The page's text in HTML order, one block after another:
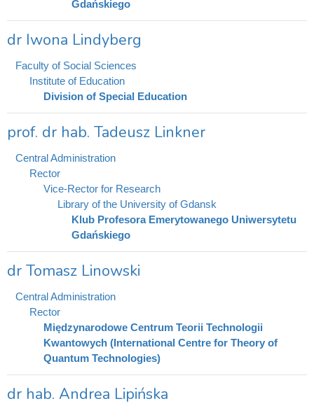
Gdańskiego
dr Iwona Lindyberg
Faculty of Social Sciences
Institute of Education
Division of Special Education
prof. dr hab. Tadeusz Linkner
Central Administration
Rector
Vice-Rector for Research
Library of the University of Gdansk
Klub Profesora Emerytowanego Uniwersytetu
Gdańskiego
dr Tomasz Linowski
Central Administration
Rector
Międzynarodowe Centrum Teorii Technologii
Kwantowych (International Centre for Theory of
Quantum Technologies)
dr hab. Andrea Lipińska